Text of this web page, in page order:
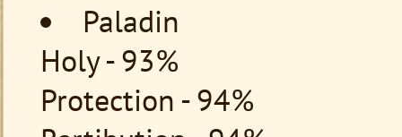
Paladin
Holy - 93%
Protection - 94%